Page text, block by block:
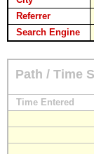
Referrer
Search Engine
Path / Time
Time Entered